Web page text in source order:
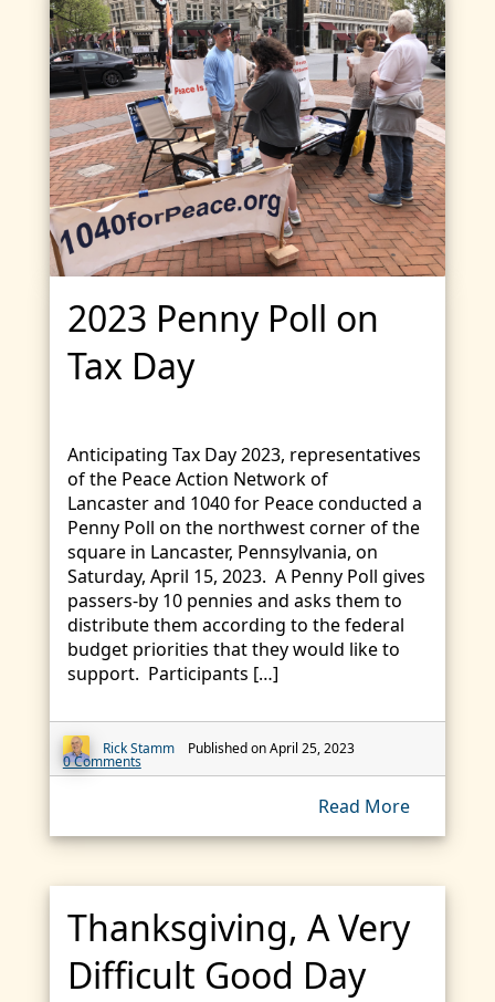
2023 Penny Poll on
Tax Day
Anticipating Tax Day 2023, representatives
of the Peace Action Network of
Lancaster and 1040 for Peace conducted a
Penny Poll on the northwest corner of the
square in Lancaster, Pennsylvania, on
Saturday, April 15, 2023. A Penny Poll gives
passers-by 10 pennies and asks them to
distribute them according to the federal
budget priorities that they would like to
support. Participants […]
Rick Stamm Published on April 25, 2023
0 Comments
Read More
Thanksgiving, A Very
Difficult Good Day